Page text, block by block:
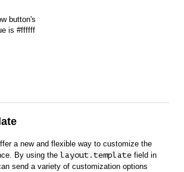
button's
is #ffffff
a new and flexible way to customize the
By using the layout.template field in
send a variety of customization options